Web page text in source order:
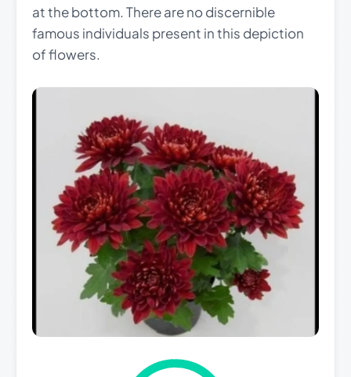
at the bottom. There are no discernible
famous individuals present in this depiction
of flowers.